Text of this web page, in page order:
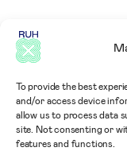
To provide the best
and/or access device
allow us to process data
site. Not consenting or
features and functions.